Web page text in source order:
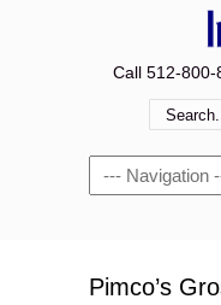
Call 512-
Navigation
Pimco’s